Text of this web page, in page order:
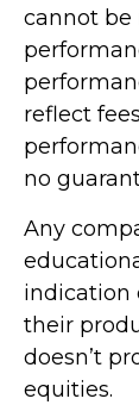
cannot be
reflect
no
Any
indication
their
doesn’t
equities.